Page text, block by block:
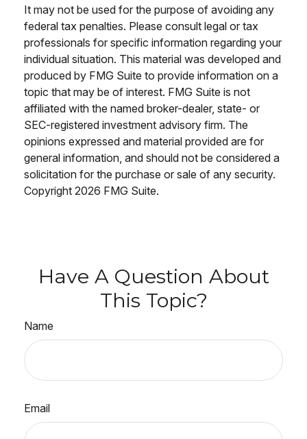
It may not be used for the purpose of avoiding any
federal tax penalties. Please consult legal or tax
professionals for specific information regarding your
individual situation. This material was developed and
produced by FMG Suite to provide information on a
topic that may be of interest. FMG Suite is not
affiliated with the named broker-dealer, state- or
SEC-registered investment advisory firm. The
opinions expressed and material provided are for
general information, and should not be considered a
solicitation for the purchase or sale of any security.
Copyright 2026 FMG Suite.
Have A Question About
This Topic?
Name
Email